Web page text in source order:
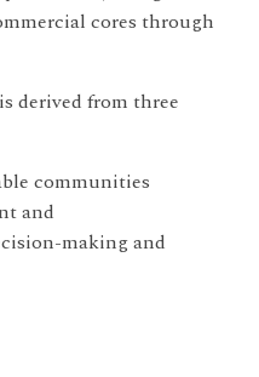
cores through
derived from three
communities
and
making and